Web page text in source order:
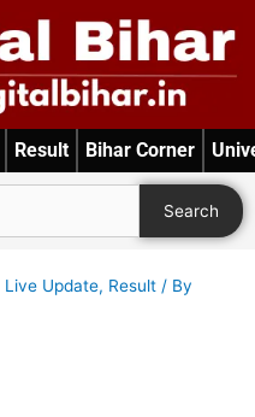
Result Bihar Corner
Search
Live Update, Result / By